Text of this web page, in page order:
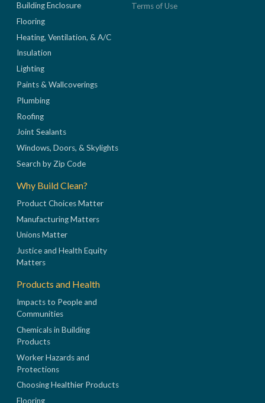
Building Enclosure
Flooring
Heating, Ventilation, & A/C
Insulation
Lighting
Paints & Wallcoverings
Plumbing
Roofing
Joint Sealants
Windows, Doors, & Skylights
Search by Zip Code
Why Build Clean?
Product Choices Matter
Manufacturing Matters
Unions Matter
Justice and Health Equity
Matters
Products and Health
Impacts to People and
Communities
Chemicals in Building
Products
Worker Hazards and
Protections
Choosing Healthier Products
Flooring
Terms of Use